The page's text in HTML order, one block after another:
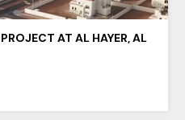
AT AL HAYER, AL